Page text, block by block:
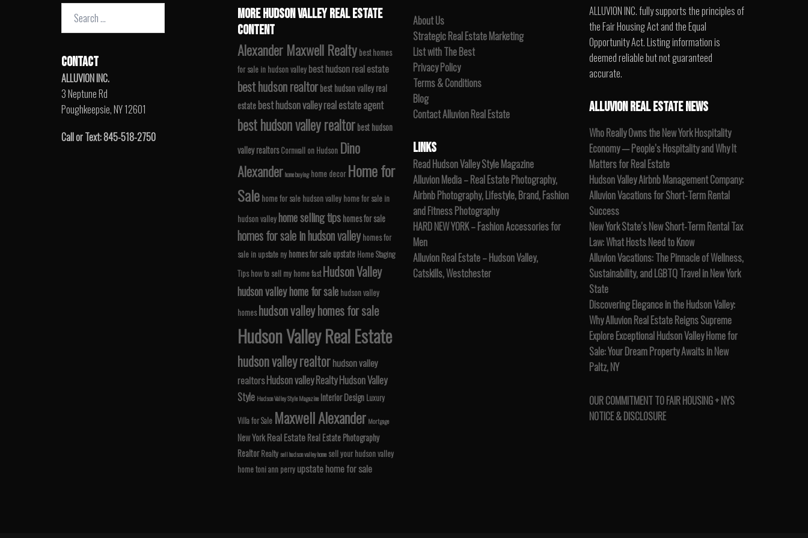
Search
CONTACT
ALLUVION INC.
3 Neptune Rd
Poughkeepsie, NY 12601
Call or Text: 845-518-2750
MORE HUDSON VALLEY REAL ESTATE
CONTENT
Alexander Maxwell Realty best homes
for sale in hudson valley best hudson real estate
best hudson realtor best hudson valley real
estate best hudson valley real estate agent
best hudson valley realtor best hudson
valley realtors Cornwall on Hudson Dino
Alexander home buying home decor Home for
Sale home for sale hudson valley home for sale in
hudson valleyhome selling tips homes for sale
homes for sale in hudson valley homes for
sale in upstate ny homes for sale upstate Home Staging
Tips how to sell my home fast Hudson Valley
hudson valley home for sale hudson valley
homes hudson valley homes for sale
Hudson Valley Real Estate
hudson valley realtorhudson valley
realtorsHudson valley RealtyHudson Valley
Style Hudson Valley Style Magazine Interior Design Luxury
Villa for Sale Maxwell Alexander Mortgage
New York Real Estate Real Estate Photography
Realtor Realty sell hudson valley home sell your hudson valley
hometoni ann perry upstate home for sale
About Us
Strategic Real Estate Marketing
List with The Best
Privacy Policy
Terms & Conditions
Blog
Contact Alluvion Real Estate
LINKS
Read Hudson Valley Style Magazine
Alluvion Media – Real Estate Photography,
Airbnb Photography, Lifestyle, Brand, Fashion
and Fitness Photography
HARD NEW YORK – Fashion Accessories for
Men
Alluvion Real Estate – Hudson Valley,
Catskills, Westchester
ALLUVION INC. fully supports the principles of
the Fair Housing Act and the Equal
Opportunity Act. Listing information is
deemed reliable but not guaranteed
accurate.
ALLUVION REAL ESTATE NEWS
Who Really Owns the New York Hospitality
Economy — People’s Hospitality and Why It
Matters for Real Estate
Hudson Valley Airbnb Management Company:
Alluvion Vacations for Short-Term Rental
Success
New York State’s New Short-Term Rental Tax
Law: What Hosts Need to Know
Alluvion Vacations: The Pinnacle of Wellness,
Sustainability, and LGBTQ Travel in New York
State
Discovering Elegance in the Hudson Valley:
Why Alluvion Real Estate Reigns Supreme
Explore Exceptional Hudson Valley Home for
Sale: Your Dream Property Awaits in New
Paltz, NY
OUR COMMITMENT TO FAIR HOUSING + NYS
NOTICE & DISCLOSURE